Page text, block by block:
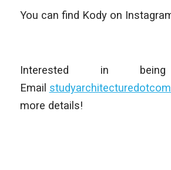
You can find Kody on
Interested in being
Email
more details!